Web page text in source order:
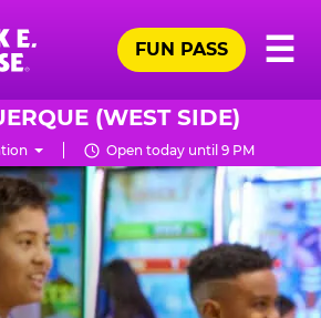
☰
FUN PASS
(WEST SIDE)
Open today until 9 PM